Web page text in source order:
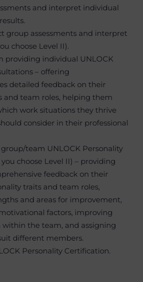
and interpret individual
group assessments and interpret
choose Level II).
providing individual UNLOCK
– offering
detailed feedback on their
and team roles, helping them
work situations they thrive
consider in their professional
team UNLOCK Personality
choose Level II) – providing
feedback on their
traits and team roles,
and areas for improvement,
factors, improving
the team, and assigning
different members.
Personality Certification.